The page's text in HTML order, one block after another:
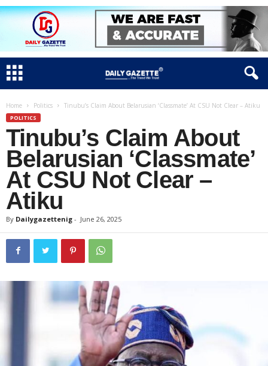
Home Politics Tinubu’s Claim About Belarusian ‘Classmate’ At CSU Not Clear – Atiku
POLITICS
Tinubu’s Claim About
Belarusian ‘Classmate’
At CSU Not Clear –
Atiku
By Dailygazettenig - June 26, 2025